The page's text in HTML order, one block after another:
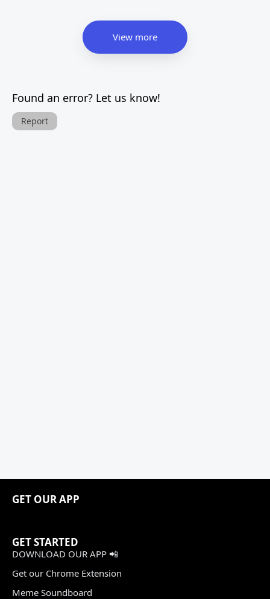
View more
Found an error? Let us know!
Report
GET OUR APP
GET STARTED
DOWNLOAD OUR APP 📲
Get our Chrome Extension
Meme Soundboard